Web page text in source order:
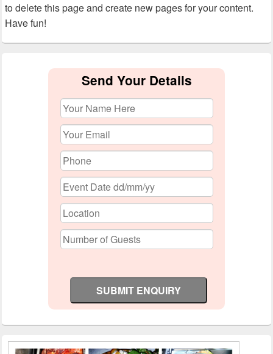
to delete this page and create new pages for your content.
Have fun!
Send Your Details